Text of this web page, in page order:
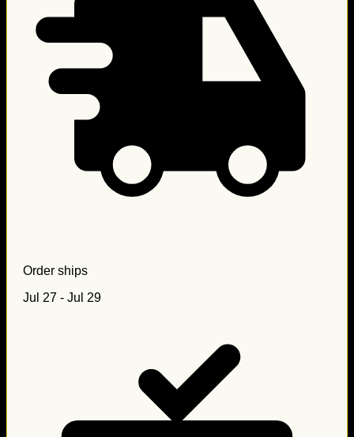
Order ships
Jul 27 - Jul 29